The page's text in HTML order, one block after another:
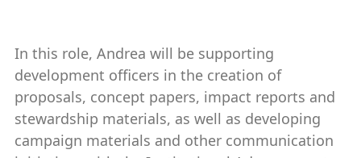
In this role, Andrea will be supporting
development officers in the creation of
proposals, concept papers, impact reports and
stewardship materials, as well as developing
campaign materials and other communication